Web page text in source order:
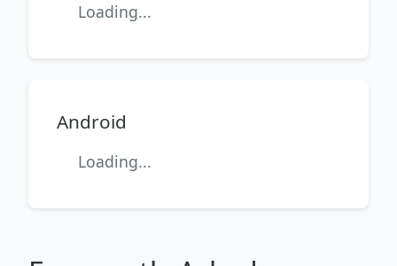
Loading...
Android
Loading...